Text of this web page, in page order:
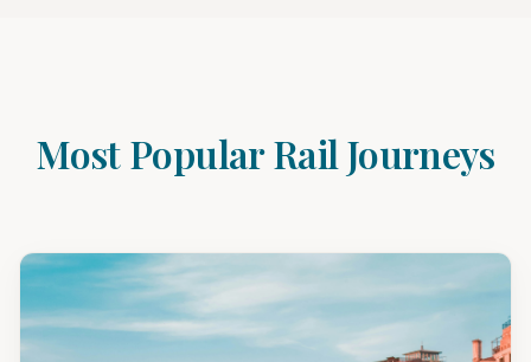
Most Popular Rail Journeys